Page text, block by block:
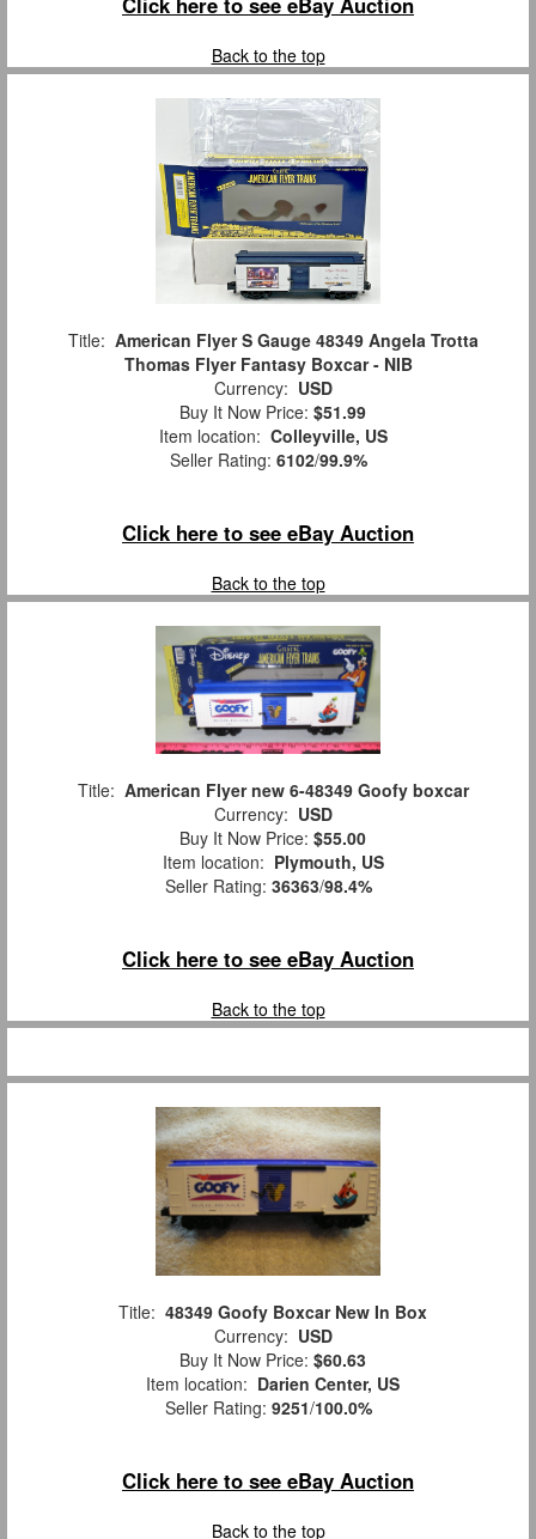
Back to the top
Title: American Flyer S Gauge 48349 Angela Trotta
Thomas Flyer Fantasy Boxcar - NIB
Currency: USD
Buy It Now Price: $51.99
Item location: Colleyville, US
Seller Rating: 6102/99.9%
Click here to see eBay Auction
Back to the top
Title: American Flyer new 6-48349 Goofy boxcar
Currency: USD
Buy It Now Price: $55.00
Item location: Plymouth, US
Seller Rating: 36363/98.4%
Click here to see eBay Auction
Back to the top
Title: 48349 Goofy Boxcar New In Box
Currency: USD
Buy It Now Price: $60.63
Item location: Darien Center, US
Seller Rating: 9251/100.0%
Click here to see eBay Auction
Back to the top